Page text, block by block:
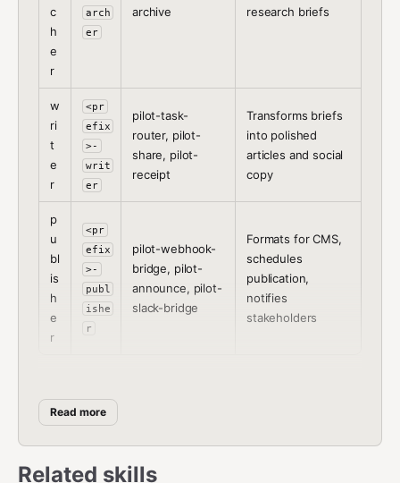
c
h
e
r
arch
er
archive
research briefs
w
ri
t
e
r
<pr
efix
>-
writ
er
pilot-task-
router, pilot-
share, pilot-
receipt
Transforms briefs
into polished
articles and social
copy
p
u
bl
is
h
e
r
<pr
efix
>-
publ
ishe
r
pilot-webhook-
bridge, pilot-
announce, pilot-
slack-bridge
Formats for CMS,
schedules
publication,
notifies
stakeholders
Setup Procedure
Read more
Related skills